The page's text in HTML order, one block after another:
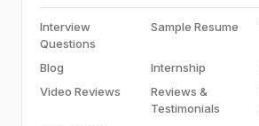
Interview
Questions
Sample Resume
Blog Internship
Video Reviews
Reviews &
Testimonials